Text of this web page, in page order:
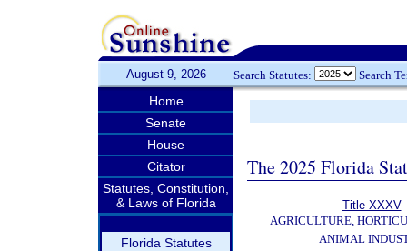
August 9, 2026 Search Statutes: Search
Home
Senate
House
Citator
Statutes, Constitution,
& Laws of Florida
Florida Statutes
The 2025 Florida
Title XXXV
AGRICULTURE,
ANIMAL